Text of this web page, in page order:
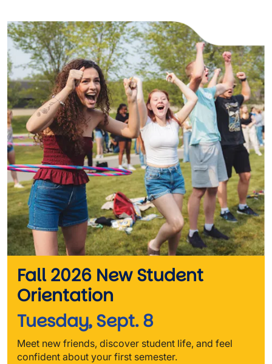
Image
Fall 2026 New Student
Orientation
Tuesday, Sept. 8
Meet new friends, discover student life, and feel
confident about your first semester.